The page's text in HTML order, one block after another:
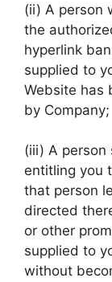
(ii) A person
the
hyperlink
supplied to
Website has
by Company;
(iii) A person
entitling you
that person
directed
or other
supplied to
without